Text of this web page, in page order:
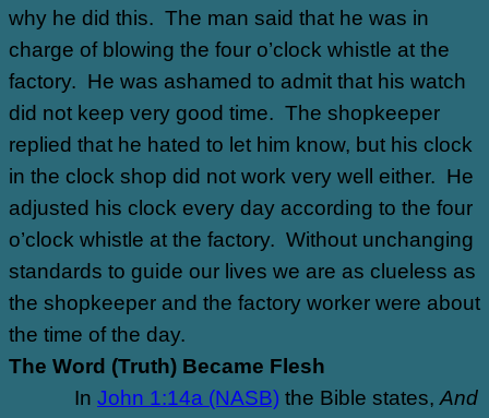
why he did this. The man said that he was in
charge of blowing the four o’clock whistle at the
factory. He was ashamed to admit that his watch
did not keep very good time. The shopkeeper
replied that he hated to let him know, but his clock
in the clock shop did not work very well either. He
adjusted his clock every day according to the four
o’clock whistle at the factory. Without unchanging
standards to guide our lives we are as clueless as
the shopkeeper and the factory worker were about
the time of the day.
The Word (Truth) Became Flesh
In John 1:14a (NASB) the Bible states,And